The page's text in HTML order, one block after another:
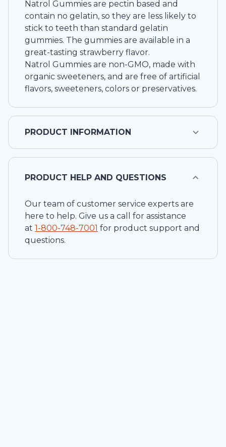
Natrol Gummies are pectin based and
contain no gelatin, so they are less likely to
stick to teeth than standard gelatin
gummies. The gummies are available in a
great-tasting strawberry flavor.
Natrol Gummies are non-GMO, made with
organic sweeteners, and are free of artificial
flavors, sweeteners, colors or preservatives.
PRODUCT INFORMATION
PRODUCT HELP AND QUESTIONS
Our team of customer service experts are
here to help. Give us a call for assistance
at 1-800-748-7001 for product support and
questions.